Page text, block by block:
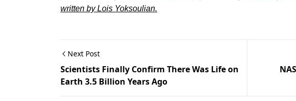
written by Lois Yoksoulian.
Next Post
Scientists Finally Confirm There Was Life on
Earth 3.5 Billion Years Ago